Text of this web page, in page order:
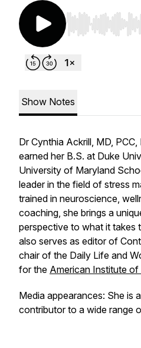
Use Left/Right to
Show Notes
Dr Cynthia Ackrill, MD, PCC,
earned her B.S. at Duke
University of Maryland
leader in the field of stress
trained in neuroscience,
coaching, she brings a
perspective to what it takes
also serves as editor of
chair of the Daily Life and
for the American Institute of
Media appearances: She is
contributor to a wide range